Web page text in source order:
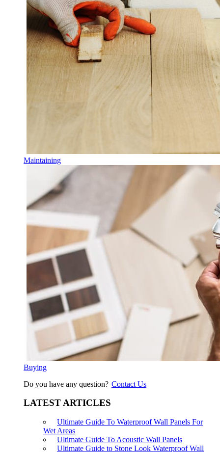
Maintaining
Buying
Do you have any question? Contact Us
LATEST ARTICLES
Ultimate Guide To Waterproof Wall Panels For
Wet Areas
Ultimate Guide To Acoustic Wall Panels
Ultimate Guide to Stone Look Waterproof Wall